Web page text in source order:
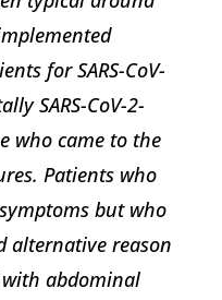
for SARS-CoV-
SARS-CoV-2-
who came to the
Patients who
but who
alternative reason
abdominal